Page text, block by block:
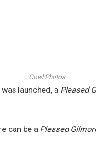
Cowl Photos
launched, a Pleased
can be a Pleased